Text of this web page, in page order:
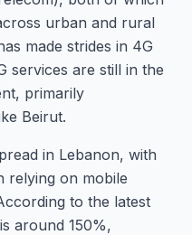
urban and rural
made strides in 4G
services are still in the
primarily
Beirut.
in Lebanon, with
relying on mobile
to the latest
around 150%,